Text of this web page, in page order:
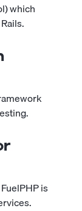
which
is